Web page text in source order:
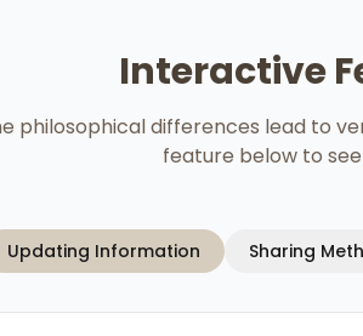
Interactive
philosophical differences lead to
feature below to
Updating Information Sharing